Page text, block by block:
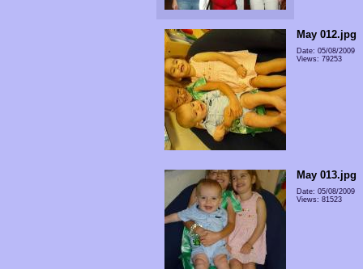
May 012.jpg
Date: 05/08/2009
Views: 79253
May 013.jpg
Date: 05/08/2009
Views: 81523